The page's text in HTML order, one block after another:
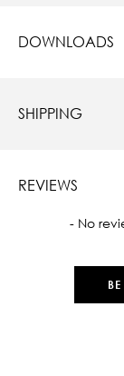
DOWNLOADS
SHIPPING
REVIEWS
- No
New content